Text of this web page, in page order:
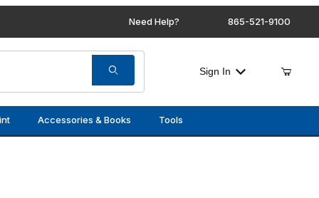
Need Help? 865-521-9100
Sign In
Accessories & Books Tools